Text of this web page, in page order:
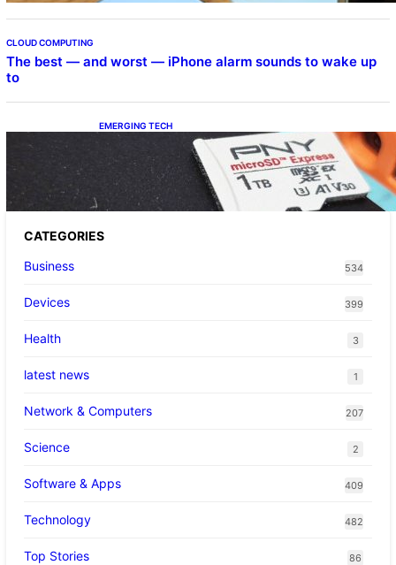
CLOUD COMPUTING
The best — and worst — iPhone alarm sounds to wake up
to
EMERGING TECH
The 1TB PNY microSD Express Card loaded
up Pokemon Pokopi…
CATEGORIES
Business
534
Devices 399
Health 3
latest news 1
Network & Computers 207
Science 2
Software & Apps 409
Technology 482
Top Stories 86